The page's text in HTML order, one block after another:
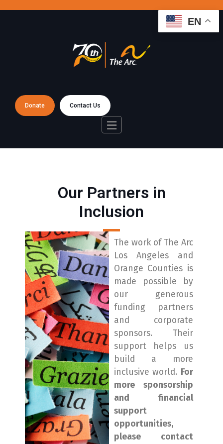
Donate Contact Us
Our Partners in
Inclusion
The work of The Arc
Los Angeles and
Orange Counties is
made possible by
our generous
funding partners
and corporate
sponsors. Their
support helps us
build a more
inclusive world. For
more sponsorship
and financial
support
opportunities,
please contact
EN